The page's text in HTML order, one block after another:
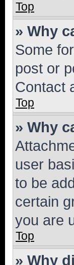
Top
» Why
Some
post or
Contact
Top
» Why
user
to be
certain
you are
Top
» Why